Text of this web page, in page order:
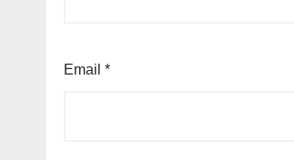
Email *